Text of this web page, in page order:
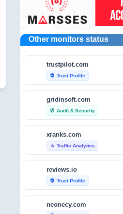
Other monitors status
trustpilot.com
verified_user Trust Profile
gridinsoft.com
security Audit & Security
xranks.com
bar_chart Traffic Analytics
reviews.io
verified_user Trust Profile
neonecy.com